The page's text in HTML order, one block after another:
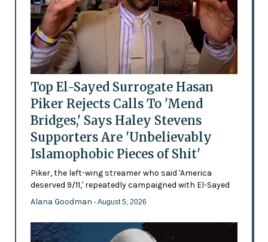
Top El-Sayed Surrogate Hasan
Piker Rejects Calls To 'Mend
Bridges,' Says Haley Stevens
Supporters Are 'Unbelievably
Islamophobic Pieces of Shit'
Piker, the left-wing streamer who said 'America
deserved 9/11,' repeatedly campaigned with El-Sayed
Alana Goodman - August 5, 2026